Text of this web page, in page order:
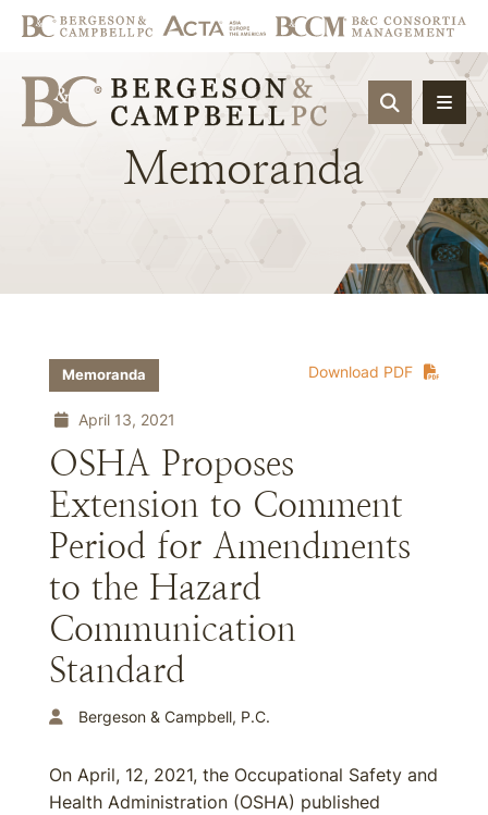
OPEN
Memoranda
Download PDF
Memoranda
April 13, 2021
OSHA Proposes
Extension to Comment
Period for Amendments
to the Hazard
Communication
Standard
Bergeson & Campbell, P.C.
On April, 12, 2021, the Occupational Safety and
Health Administration (OSHA) published